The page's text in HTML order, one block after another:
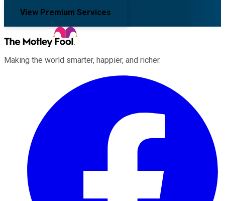
View Premium Services
Making the world smarter, happier, and richer.